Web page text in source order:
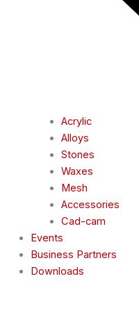
Acrylic
Alloys
Stones
Waxes
Mesh
Accessories
Cad-cam
Events
Business Partners
Downloads